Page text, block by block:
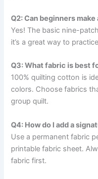
Q2: Can beginners
Yes! The basic nine-
it’s a great way to
Q3: What fabric is best
100% quilting cotton is
colors. Choose fabrics
group quilt.
Q4: How do I add a
Use a permanent fabric
printable fabric sheet.
fabric first.